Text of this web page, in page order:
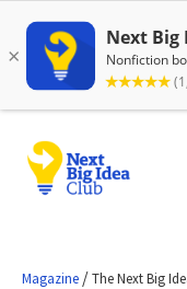
Magazine /The Next Big